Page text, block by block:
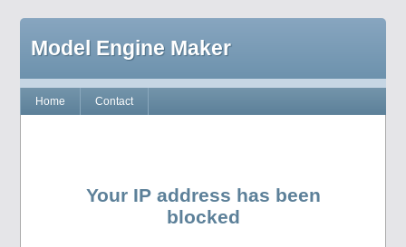
Model Engine Maker
Home Contact
Your IP address has been
blocked